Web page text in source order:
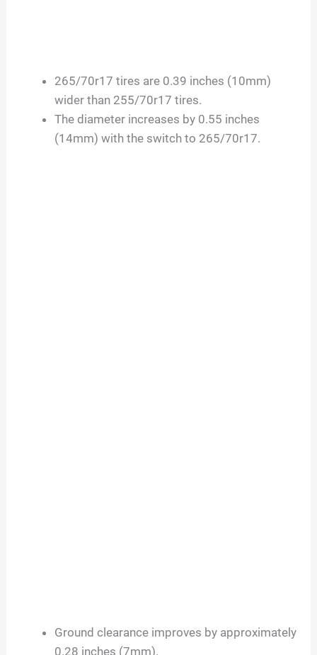
265/70r17 tires are 0.39 inches (10mm)
wider than 255/70r17 tires.
The diameter increases by 0.55 inches
(14mm) with the switch to 265/70r17.
Ground clearance improves by approximately
0.28 inches (7mm).